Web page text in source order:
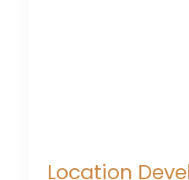
Location